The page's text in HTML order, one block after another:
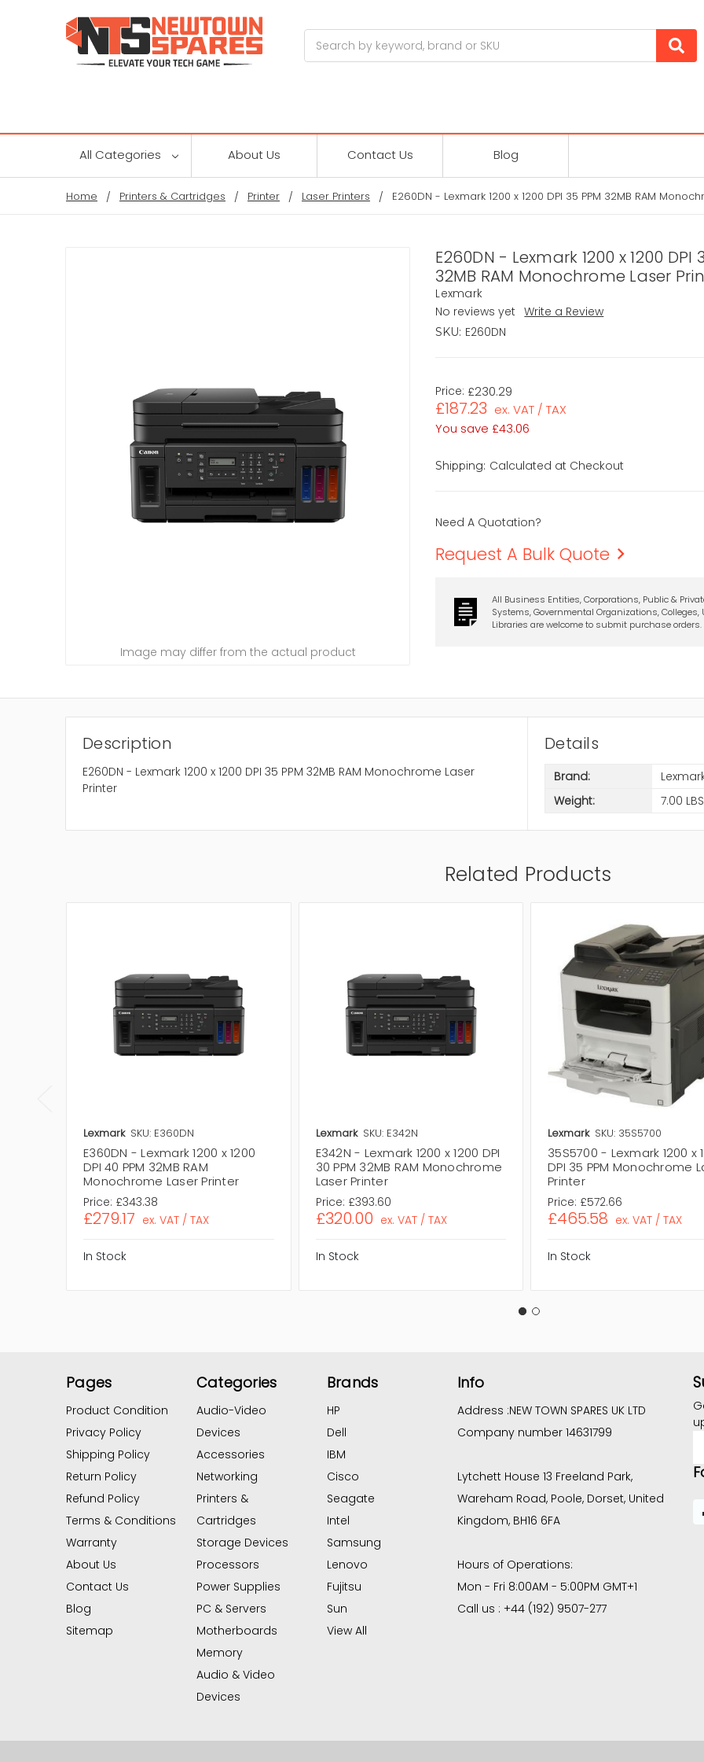
All Categories About Us Contact Us Blog
Home Printers & Cartridges Printer Laser Printers E260DN - Lexmark 1200 x 1200 DPI 35 PPM 32MB RAM
E260DN - Lexmark 1200 x 1200 DPI
32MB RAM Monochrome Laser
Lexmark
No reviews yet
Write a Review
SKU: E260DN
Price: £230.29
£187.23 ex. VAT / TAX
You save £43.06
Image may differ from the actual product
Shipping: Calculated at Checkout
Need A Quotation?
Request A Bulk Quote
All Business Entities, Corporations, Public &
Systems, Governmental Organizations, Colleges,
Libraries are welcome to submit purchase orders.
Description
E260DN - Lexmark 1200 x 1200 DPI 35 PPM 32MB RAM Monochrome Laser
Printer
Details
Brand:
Weight:
7.00 LBS
Related Products
Lexmark SKU: E360DN
E360DN - Lexmark 1200 x 1200
DPI 40 PPM 32MB RAM
Monochrome Laser Printer
Price: £343.38
£279.17 ex. VAT / TAX
In Stock
Lexmark SKU: E342N
E342N - Lexmark 1200 x 1200 DPI
30 PPM 32MB RAM Monochrome
Laser Printer
Price: £393.60
£320.00 ex. VAT / TAX
In Stock
Lexmark SKU: 35S5700
35S5700 - Lexmark 1200 x
DPI 35 PPM Monochrome
Printer
Price: £572.66
£465.58 ex. VAT / TAX
In Stock
Pages
Product Condition
Privacy Policy
Shipping Policy
Return Policy
Refund Policy
Terms & Conditions
Warranty
About Us
Contact Us
Blog
Sitemap
Categories
Audio-Video
Devices
Accessories
Networking
Printers &
Cartridges
Storage Devices
Processors
Power Supplies
PC & Servers
Motherboards
Memory
Audio & Video
Devices
Brands
HP
Dell
IBM
Cisco
Seagate
Intel
Samsung
Lenovo
Fujitsu
Sun
View All
Info
Address :NEW TOWN SPARES UK LTD
Company number 14631799
Lytchett House 13 Freeland Park,
Wareham Road, Poole, Dorset, United
Kingdom, BH16 6FA
Hours of Operations:
Mon - Fri 8:00AM - 5:00PM GMT+1
Call us : +44 (192) 9507-277